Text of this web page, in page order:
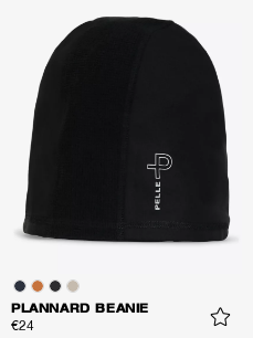
PLANNARD BEANIE
€24